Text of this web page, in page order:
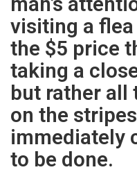
visiting a flea
the $5 price
taking a
but rather all
on the
immediately
to be done.